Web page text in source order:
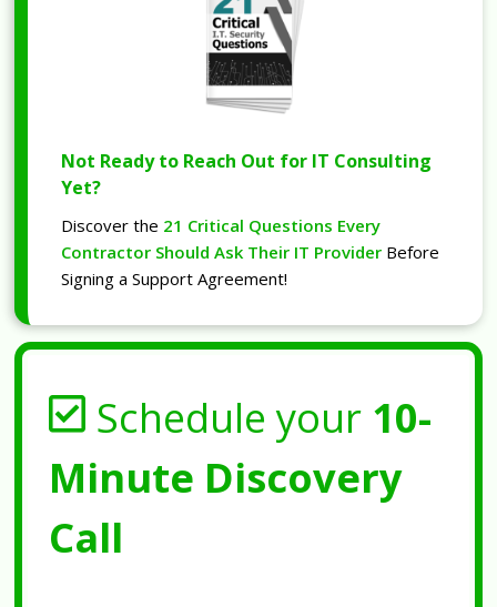
Not Ready to Reach Out for IT Consulting
Yet?
Discover the 21 Critical Questions Every
Contractor Should Ask Their IT Provider Before
Signing a Support Agreement!
Schedule your 10-
Minute Discovery
Call